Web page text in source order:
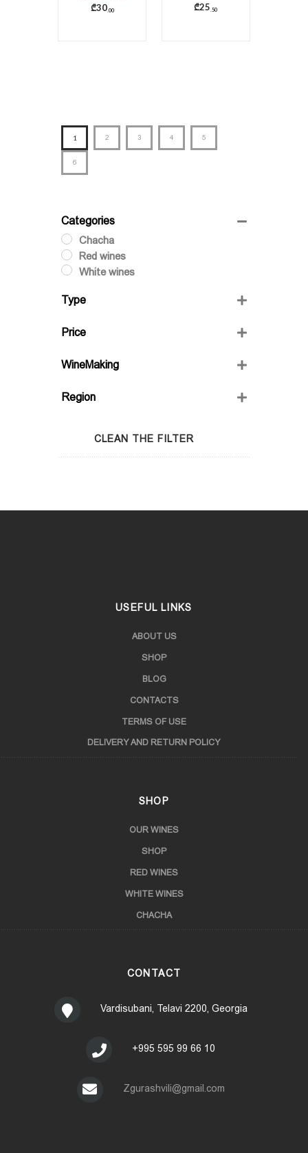
₾30 00 ₾25 50
1 2 3 4 5
6
Categories
Chacha
Red wines
White wines
Type
Semi-Sweet
Sweet
Price
WineMaking
GIO'S MARANI
Region
Guria
Racha
CLEAN THE FILTER
USEFUL LINKS
ABOUT US
SHOP
BLOG
CONTACTS
TERMS OF USE
DELIVERY AND RETURN POLICY
SHOP
OUR WINES
SHOP
RED WINES
WHITE WINES
CHACHA
CONTACT
Vardisubani, Telavi 2200, Georgia
+995 595 99 66 10
Zgurashvili@gmail.com